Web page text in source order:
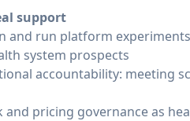
support
and run platform
system prospects
accountability: meeting
and pricing governance as